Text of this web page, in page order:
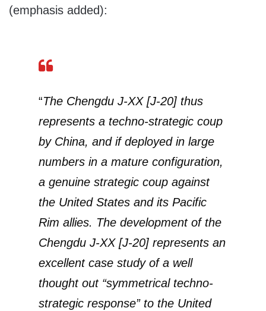
(emphasis added):
“The Chengdu J-XX [J-20] thus
represents a techno-strategic coup
by China, and if deployed in large
numbers in a mature configuration,
a genuine strategic coup against
the United States and its Pacific
Rim allies. The development of the
Chengdu J-XX [J-20] represents an
excellent case study of a well
thought out “symmetrical techno-
strategic response” to the United